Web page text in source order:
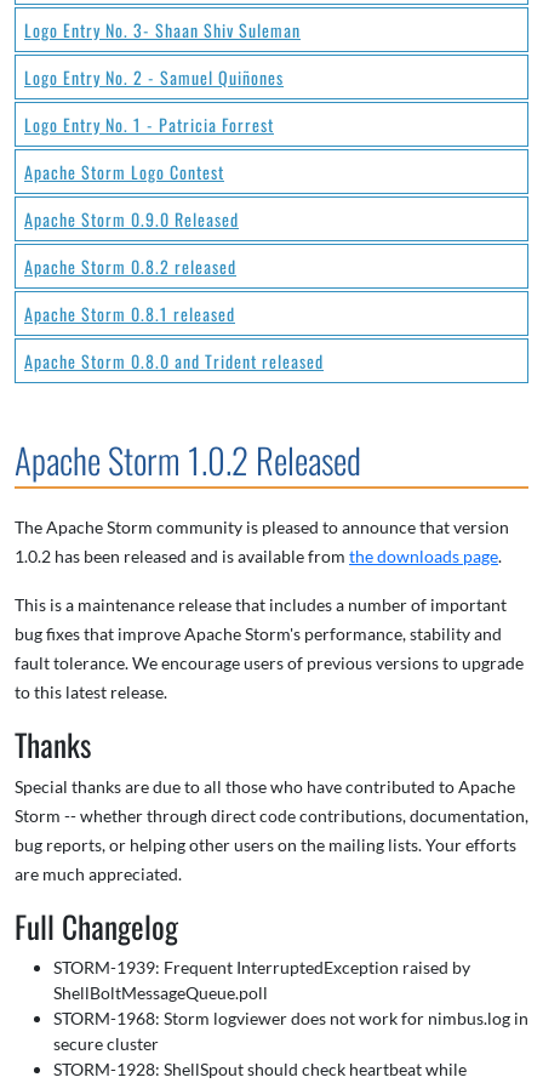
Logo Entry No. 3- Shaan Shiv Suleman
Logo Entry No. 2 - Samuel Quiñones
Logo Entry No. 1 - Patricia Forrest
Apache Storm Logo Contest
Apache Storm 0.9.0 Released
Apache Storm 0.8.2 released
Apache Storm 0.8.1 released
Apache Storm 0.8.0 and Trident released
Apache Storm 1.0.2 Released
The Apache Storm community is pleased to announce that version
1.0.2 has been released and is available from the downloads page.
This is a maintenance release that includes a number of important
bug fixes that improve Apache Storm's performance, stability and
fault tolerance. We encourage users of previous versions to upgrade
to this latest release.
Thanks
Special thanks are due to all those who have contributed to Apache
Storm -- whether through direct code contributions, documentation,
bug reports, or helping other users on the mailing lists. Your efforts
are much appreciated.
Full Changelog
STORM-1939: Frequent InterruptedException raised by
ShellBoltMessageQueue.poll
STORM-1968: Storm logviewer does not work for nimbus.log in
secure cluster
STORM-1928: ShellSpout should check heartbeat while